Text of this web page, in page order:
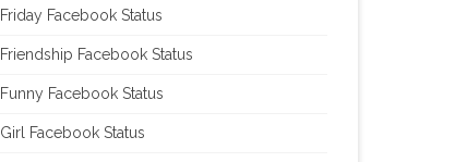
Friday Facebook Status
Friendship Facebook Status
Funny Facebook Status
Girl Facebook Status